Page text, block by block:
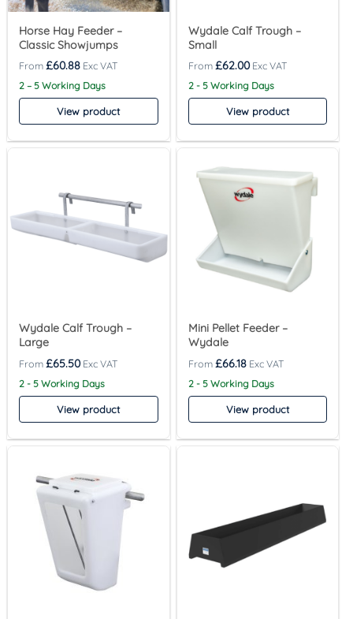
Horse Hay Feeder –
Classic Showjumps
£60.88
2 – 5 Working Days
View product
Wydale Calf Trough –
Small
£62.00
2 - 5 Working Days
View product
Wydale Calf Trough –
Large
£65.50
2 - 5 Working Days
View product
Mini Pellet Feeder –
Wydale
£66.18
2 - 5 Working Days
View product